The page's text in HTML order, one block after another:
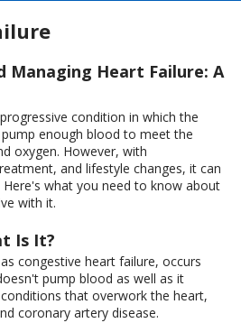
Managing Heart Failure: A
condition in which the
enough blood to meet the
oxygen. However, with
and lifestyle changes, it can
Here's what you need to know about
with it.
Is It?
congestive heart failure, occurs
pump blood as well as it
that overwork the heart,
coronary artery disease.